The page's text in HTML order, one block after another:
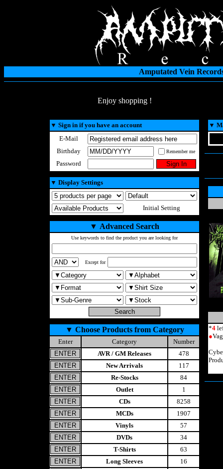
Amputated Vein
Enjoy shopping !
▼ Sign in if you have an account
E-Mail
Birthday
Remember me
Password
▼ Display Settings
Initial Setting
▼ Advanced Search
Use keywords to find the product you are looking for
Except for
▼ Choose Products from Category
Enter Category
Number
AVR / GM Releases
478
New Arrivals
117
Re-Stocks
84
Outlet
1
CDs
8258
MCDs
1907
Vinyls
57
DVDs
34
T-Shirts
63
Long Sleeves
16
▼
*4
●